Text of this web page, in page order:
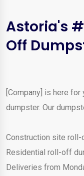
Astoria's
Off
[Company] is here
dumpster. Our
Construction site
Residential roll-off
Deliveries from